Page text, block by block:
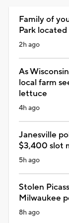
Family of
Park located
2h ago
As
local farm
lettuce
4h ago
Janesville
$3,400 slot
5h ago
Stolen
Milwaukee
8h ago